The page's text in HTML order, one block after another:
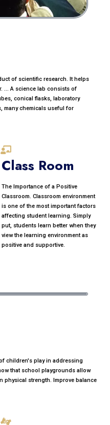
of scientific research. It helps
... A science lab consists of
conical flasks, laboratory
many chemicals useful for
Class Room
The Importance of a Positive
Classroom. Classroom environment
is one of the most important factors
affecting student learning. Simply
put, students learn better when they
view the learning environment as
positive and supportive.
children's play in addressing
that school playgrounds allow
physical strength. Improve balance